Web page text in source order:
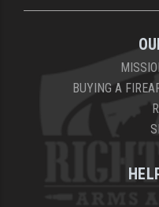
BUYING A